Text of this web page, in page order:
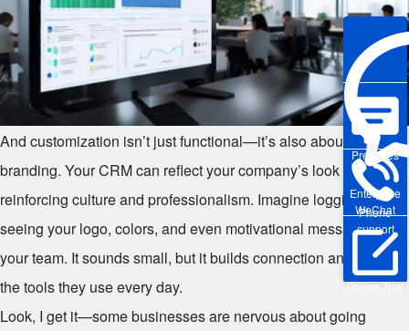
Enterprise
WeChat
Pre-sales
Phone
support
Online Trial
And customization isn’t just functional—it’s also about
branding. Your CRM can reflect your company’s look and feel,
reinforcing culture and professionalism. Imagine logging in and
seeing your logo, colors, and even motivational messages for
your team. It sounds small, but it builds connection and pride in
the tools they use every day.
Look, I get it—some businesses are nervous about going